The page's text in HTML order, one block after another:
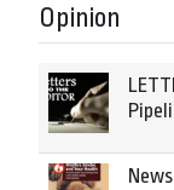
Opinion